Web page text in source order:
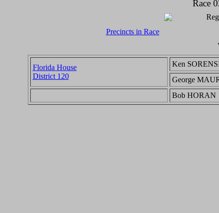
Race
Precincts in Race
Florida House
District 120
Ken
George
Bob HORAN